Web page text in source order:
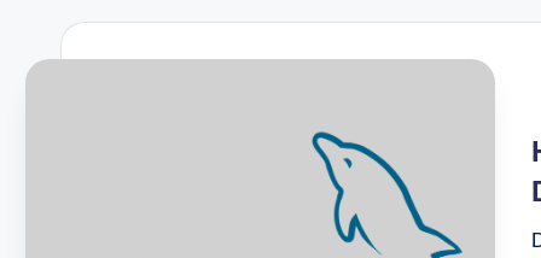
May 20, 2025
How To Perform A Website
May 20, 2025
Top 5 Payment Gateways For
May 20, 2025
The Pros And Cons Of
May 20, 2025